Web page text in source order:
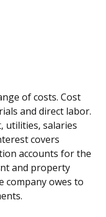
of costs. Cost
and direct labor.
utilities, salaries
covers
accounts for the
and property
company owes to